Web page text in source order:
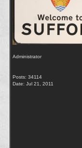
Administrator
Posts: 34114
Date: Jul 21, 2011